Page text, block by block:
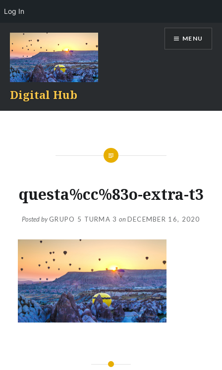
content
Digital Hub
MENU
questa%cc%83o-extra-t3
Posted byGRUPO 5 TURMA 3 onDECEMBER 16, 2020
Log In